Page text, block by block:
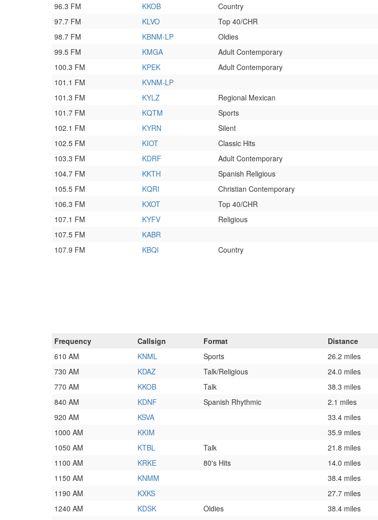
96.3 FM
KKOB Country
97.7 FM
KLVO Top 40/CHR
98.7 FM
KBNM-LP Oldies
99.5 FM
KMGA Adult Contemporary
100.3 FM
KPEK Adult Contemporary
101.1 FM
KVNM-LP
101.3 FM
KYLZ Regional Mexican
101.7 FM
KQTM Sports
102.1 FM
KYRN Silent
102.5 FM
KIOT Classic Hits
103.3 FM
KDRF Adult Contemporary
104.7 FM
KKTH Spanish Religious
105.5 FM
KQRI Christian Contemporary
106.3 FM
KXOT Top 40/CHR
107.1 FM
KYFV Religious
107.5 FM
KABR
107.9 FM
KBQI Country
Frequency Callsign Format Distance
610 AM
KNML Sports 26.2 miles
730 AM
KDAZ Talk/Religious 24.0 miles
770 AM
KKOB Talk 38.3 miles
840 AM
KDNF Spanish Rhythmic 2.1 miles
920 AM
KSVA 33.4 miles
1000 AM
KKIM 35.9 miles
1050 AM
KTBL Talk 21.8 miles
1100 AM
KRKE 80's Hits 14.0 miles
1150 AM
KNMM 38.4 miles
1190 AM
KXKS 27.7 miles
1240 AM
KDSK Oldies 38.4 miles